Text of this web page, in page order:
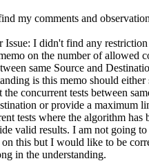
my comments and
Issue: I didn't find any restriction
on the number of allowed
same Source and
is this memo should
the concurrent tests between
or provide a maximum
tests where the algorithm has
valid results. I am not going
on this but I would like to be
in the understanding.